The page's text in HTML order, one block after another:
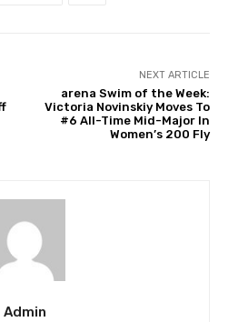
NEXT ARTICLE
arena Swim of the Week:
Victoria Novinskiy Moves To
#6 All-Time Mid-Major In
Women’s 200 Fly
Admin